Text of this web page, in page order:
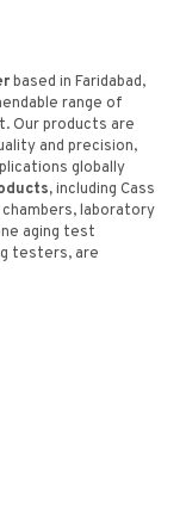
based in Faridabad,
range of
Our products are
and precision,
globally
including Cass
laboratory
aging test
testers, are